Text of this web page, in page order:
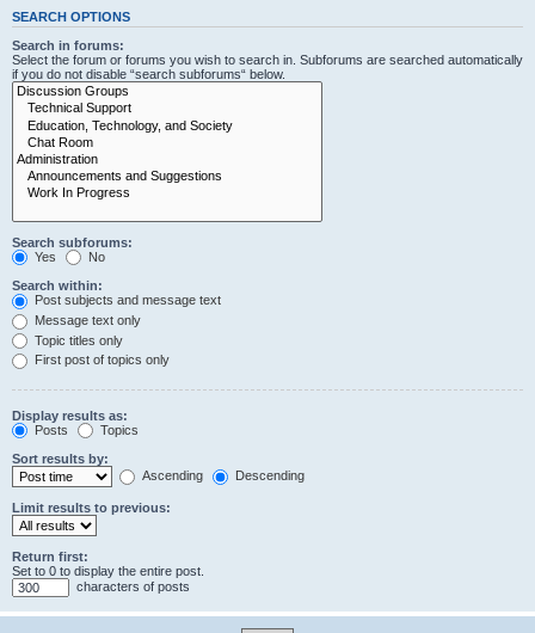
SEARCH OPTIONS
Search in forums:
Select the forum or forums you wish to search in. Subforums are searched automatically
if you do not disable “search subforums“ below.
Search subforums:
Yes
No
Search within:
Post subjects and message text
Message text only
Topic titles only
First post of topics only
Display results as:
Posts
Topics
Sort results by:
Ascending
Descending
Limit results to previous:
Return first:
Set to 0 to display the entire post.
characters of posts